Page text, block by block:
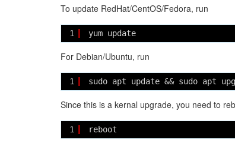
To update RedHat/CentOS/Fedora, run
1 yum update
For Debian/Ubuntu, run
1 sudo apt update && sudo apt
Since this is a kernal upgrade, you need to
1 reboot